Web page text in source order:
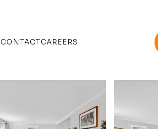
CONTACTCAREERS